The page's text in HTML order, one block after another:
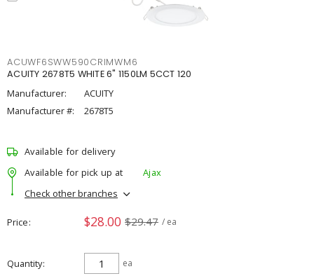
ACUWF6SWW590CRIMWM6
ACUITY 2678T5 WHITE 6" 1150LM 5CCT 120
Manufacturer:
ACUITY
Manufacturer #:
2678T5
Available for delivery
Available for pick up at
Ajax
Check other branches
Price $28.00 $29.47 / ea
Quantity ea